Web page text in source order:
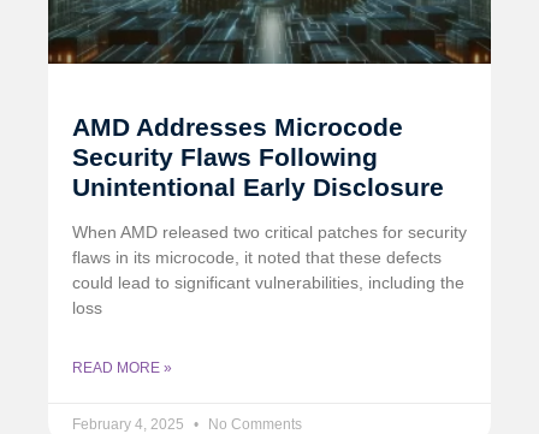
AMD Addresses Microcode
Security Flaws Following
Unintentional Early Disclosure
When AMD released two critical patches for security
flaws in its microcode, it noted that these defects
could lead to significant vulnerabilities, including the
loss
READ MORE »
February 4, 2025 No Comments